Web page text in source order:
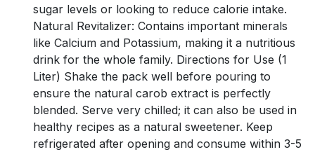
sugar levels or looking to reduce calorie intake.
Natural Revitalizer: Contains important minerals
like Calcium and Potassium, making it a nutritious
drink for the whole family. Directions for Use (1
Liter) Shake the pack well before pouring to
ensure the natural carob extract is perfectly
blended. Serve very chilled; it can also be used in
healthy recipes as a natural sweetener. Keep
refrigerated after opening and consume within 3-5